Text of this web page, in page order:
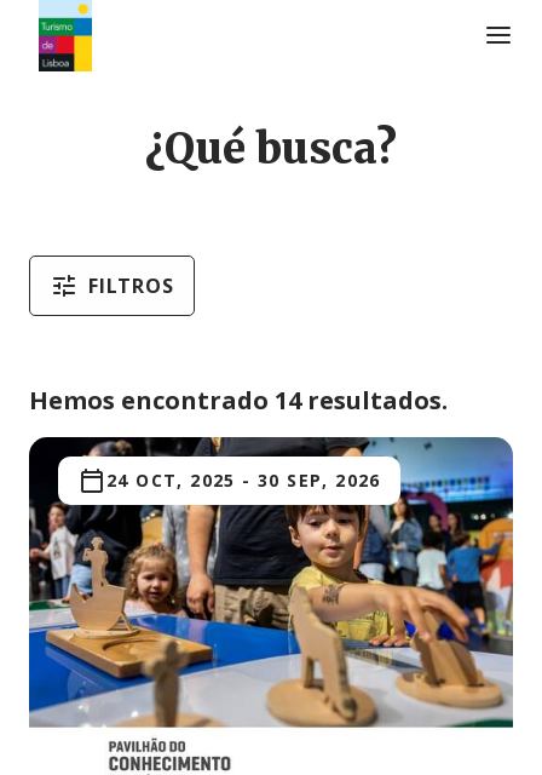
¿Qué busca?
FILTROS
Hemos encontrado 14 resultados.
24 OCT, 2025 -30 SEP, 2026